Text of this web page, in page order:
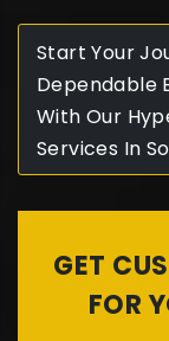
Start Your
Dependable
With Our
Services In
GET
FOR